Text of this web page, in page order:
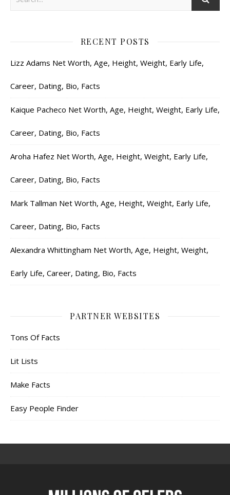
RECENT POSTS
Lizz Adams Net Worth, Age, Height, Weight, Early Life,
Career, Dating, Bio, Facts
Kaique Pacheco Net Worth, Age, Height, Weight, Early Life,
Career, Dating, Bio, Facts
Aroha Hafez Net Worth, Age, Height, Weight, Early Life,
Career, Dating, Bio, Facts
Mark Tallman Net Worth, Age, Height, Weight, Early Life,
Career, Dating, Bio, Facts
Alexandra Whittingham Net Worth, Age, Height, Weight,
Early Life, Career, Dating, Bio, Facts
PARTNER WEBSITES
Tons Of Facts
Lit Lists
Make Facts
Easy People Finder